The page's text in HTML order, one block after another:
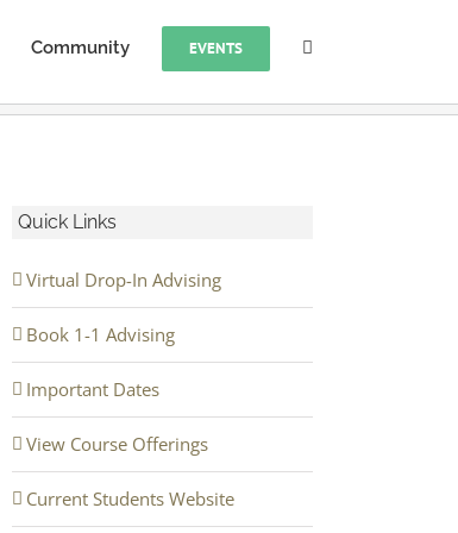
Community EVENTS
Quick Links
Virtual Drop-In Advising
Book 1-1 Advising
Important Dates
View Course Offerings
Current Students Website